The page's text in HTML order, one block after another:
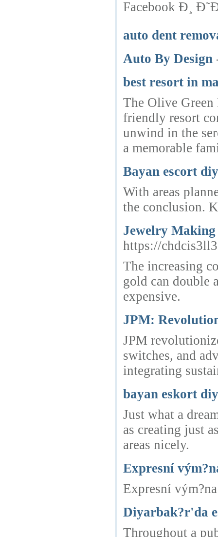
Facebook Ð¸
auto dent
Auto By Design
best resort in
The Olive Green
friendly resort
unwind in the
a memorable
Bayan escort
With areas
the conclusion.
Jewelry
https://
The increasing
gold can double
expensive.
JPM:
JPM
switches, and
integrating
bayan eskort
Just what a
as creating just
areas nicely.
Expresní
Expresní
Diyarbak?r'da
Throughout a